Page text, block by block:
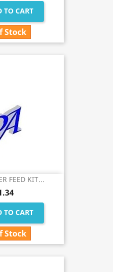
TO CART
Stock
FEED KIT...
TO CART
Stock